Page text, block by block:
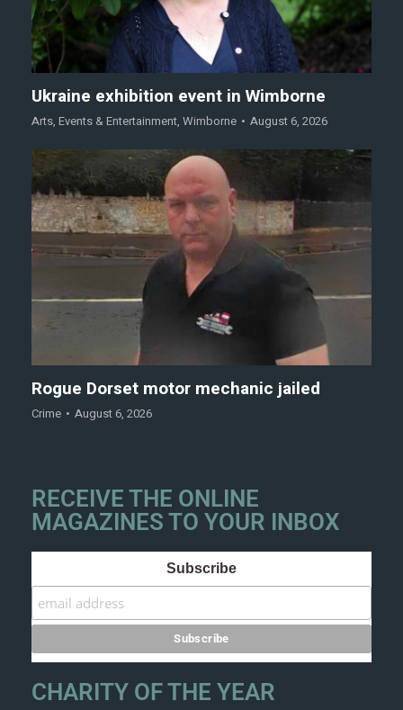
Ukraine exhibition event in Wimborne
Arts, Events & Entertainment, Wimborne August 6, 2026
Rogue Dorset motor mechanic jailed
Crime August 6, 2026
RECEIVE THE ONLINE
MAGAZINES TO YOUR INBOX
Subscribe
CHARITY OF THE YEAR